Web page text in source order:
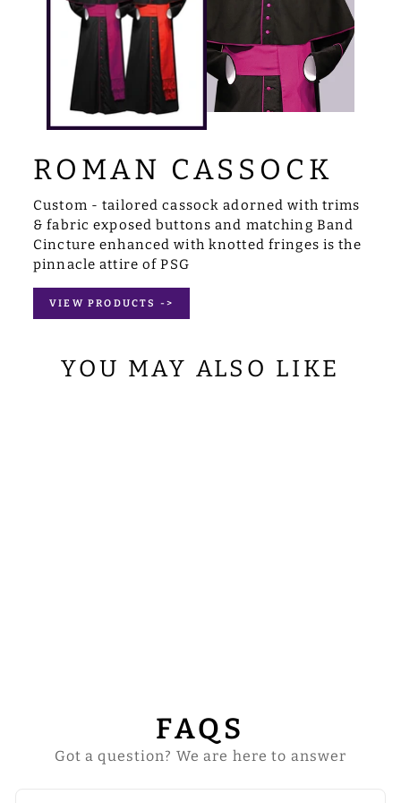
ROMAN CASSOCK
Custom - tailored cassock adorned with trims
& fabric exposed buttons and matching Band
Cincture enhanced with knotted fringes is the
pinnacle attire of PSG
VIEW PRODUCTS ->
YOU MAY ALSO LIKE
FAQS
Got a question? We are here to answer